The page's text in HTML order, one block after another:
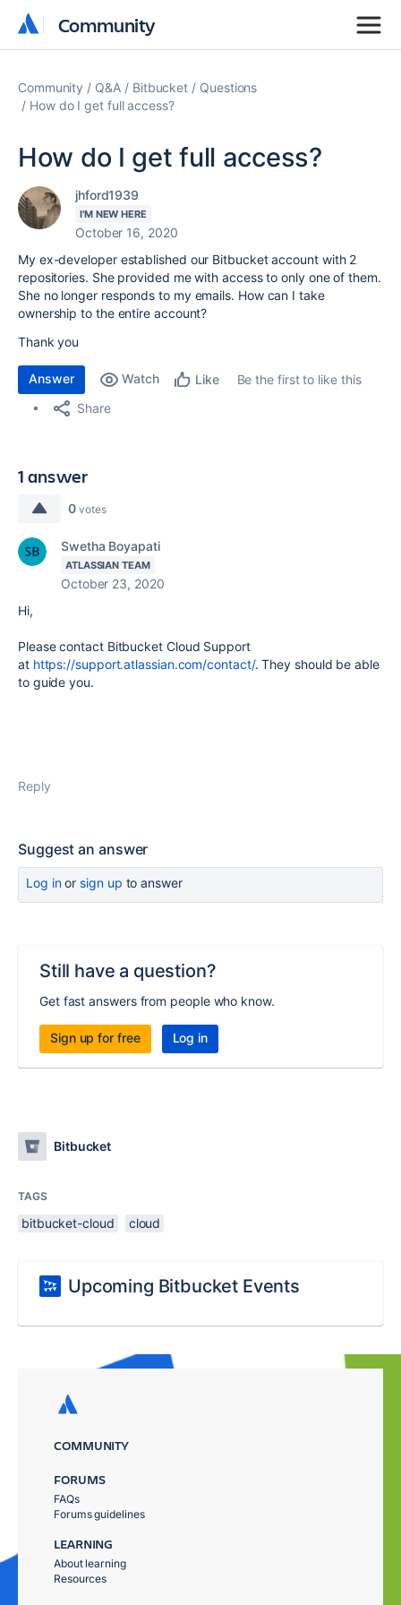
Community
Community
Community Q&A Bitbucket
Questions
How do I get full access?
How do I get full access?
jhford1939
I'M NEW HERE
October 16, 2020
My ex-developer established our Bitbucket account with 2
repositories. She provided me with access to only one of them.
She no longer responds to my emails. How can I take
ownership to the entire account?
Thank you
Answer Watch Like
Be the first to like this
Share
1 answer
0 votes
Swetha Boyapati
ATLASSIAN TEAM
October 23, 2020
Hi,
Please contact Bitbucket Cloud Support
at https://support.atlassian.com/contact/. They should be able
to guide you.
Reply
Suggest an answer
Log inor sign up to answer
Still have a question?
Get fast answers from people who know.
Sign up for free Log in
Bitbucket
TAGS
bitbucket-cloud cloud
Upcoming Bitbucket Events
COMMUNITY
FORUMS
FAQs
Forums guidelines
LEARNING
About learning
Resources